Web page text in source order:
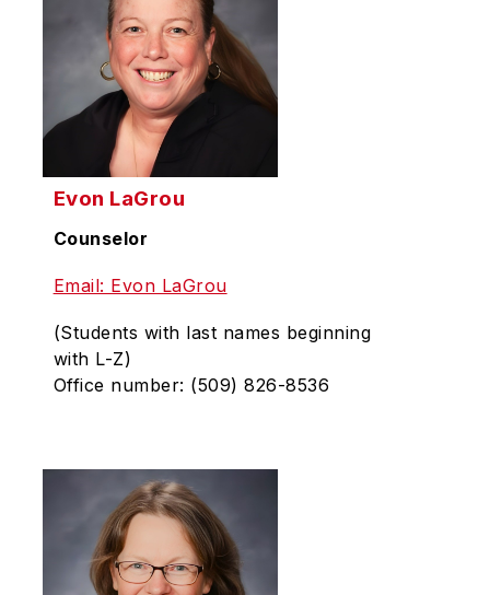
Evon LaGrou
Counselor
Email: Evon LaGrou
(Students with last names beginning
with L-Z)
Office number: (509) 826-8536